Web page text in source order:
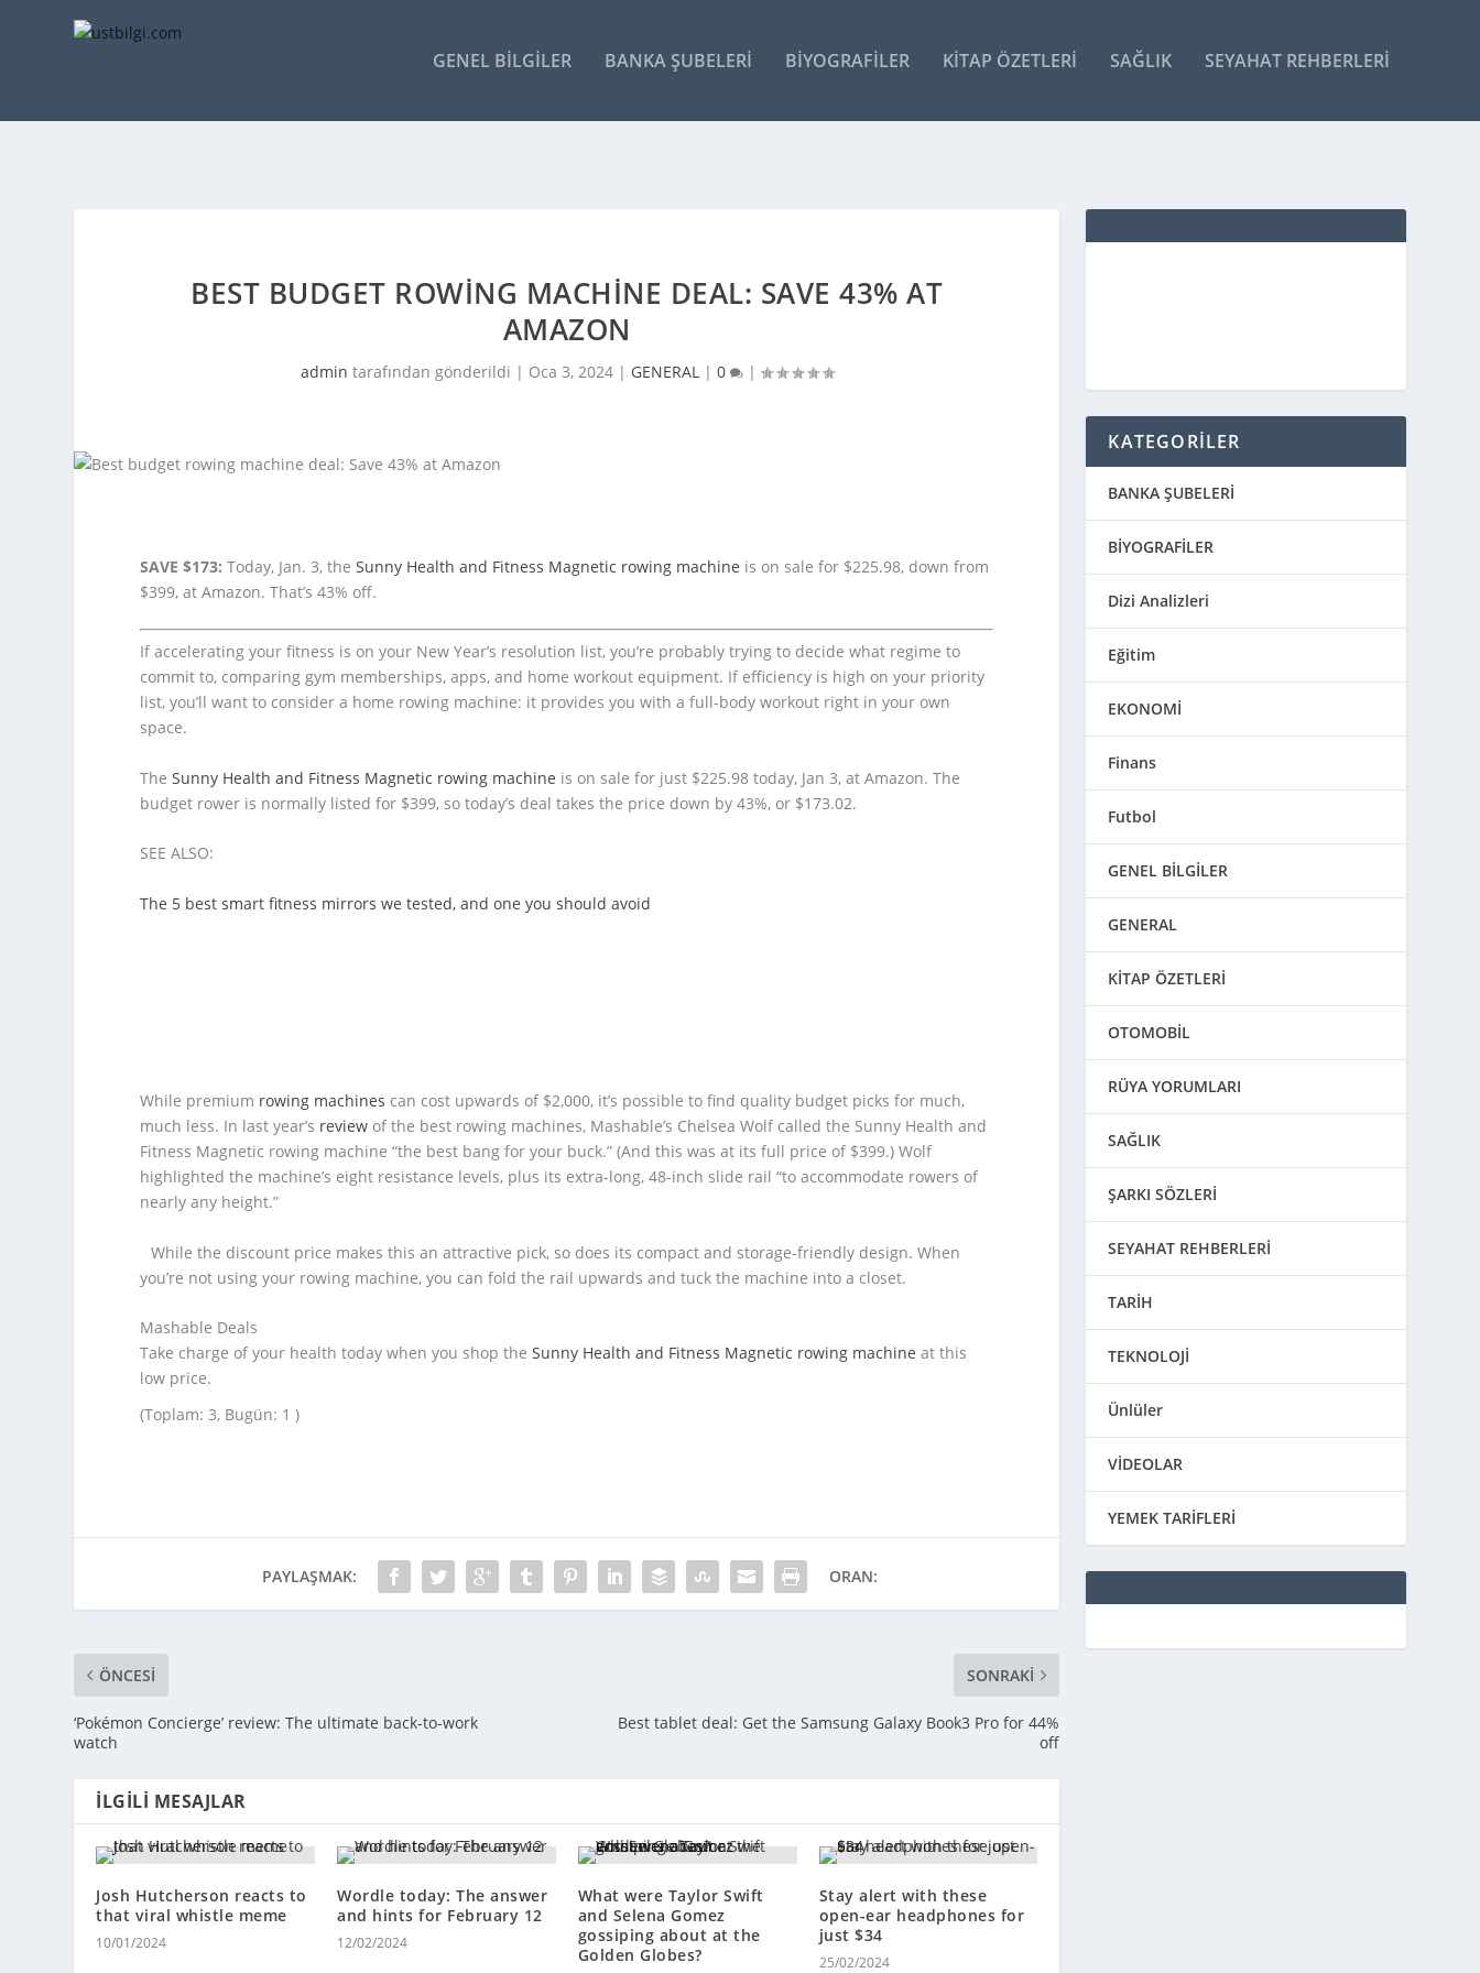
GENEL BILGILER BANKA ŞUBELERI BIYOGRAFILER KITAP ÖZETLERI SAĞLIK SEYAHAT REHBERLERI
BEST BUDGET ROWING MACHINE DEAL: SAVE 43% AT
AMAZON
admin tarafından gönderildi | Oca 3, 2024| GENERAL| 0 |
SAVE $173:Today, Jan. 3, theSunny Health and Fitness Magnetic rowing machine is on sale for $225.98, down from
$399, at Amazon. That’s 43% off.
If accelerating your fitness is on your New Year’s resolution list, you’re probably trying to decide what regime to
commit to, comparing gym memberships, apps, and home workout equipment. If efficiency is high on your priority
list, you’ll want to consider a home rowing machine: it provides you with a full-body workout right in your own
space.
TheSunny Health and Fitness Magnetic rowing machine is on sale for just $225.98 today, Jan 3, at Amazon. The
budget rower is normally listed for $399, so today’s deal takes the price down by 43%, or $173.02.
SEE ALSO:
The 5 best smart fitness mirrors we tested, and one you should avoid
While premium rowing machines can cost upwards of $2,000, it’s possible to find quality budget picks for much,
much less. In last year’s review of the best rowing machines, Mashable’s Chelsea Wolf called the Sunny Health and
Fitness Magnetic rowing machine “the best bang for your buck.” (And this was at its full price of $399.) Wolf
highlighted the machine’s eight resistance levels, plus its extra-long, 48-inch slide rail “to accommodate rowers of
nearly any height.”
While the discount price makes this an attractive pick, so does its compact and storage-friendly design. When
you’re not using your rowing machine, you can fold the rail upwards and tuck the machine into a closet.
Mashable Deals
Take charge of your health today when you shop theSunny Health and Fitness Magnetic rowing machine at this
low price.
(Toplam: 3, Bugün: 1 )
PAYLAŞMAK: ORAN:
ÖNCESI
‘Pokémon Concierge’ review: The ultimate back-to-work
watch
SONRAKI
Best tablet deal: Get the Samsung Galaxy Book3 Pro for 44%
off
İLGILI MESAJLAR
Josh Hutcherson reacts to
that viral whistle meme
10/01/2024
Wordle today: The answer
and hints for February 12
12/02/2024
What were Taylor Swift
and Selena Gomez
gossiping about at the
Golden Globes?
Stay alert with these
open-ear headphones for
just $34
25/02/2024
KATEGORİLER
BANKA ŞUBELERİ
BİYOGRAFİLER
Dizi Analizleri
Eğitim
EKONOMİ
Finans
Futbol
GENEL BİLGİLER
GENERAL
KİTAP ÖZETLERİ
OTOMOBİL
RÜYA YORUMLARI
SAĞLIK
ŞARKI SÖZLERİ
SEYAHAT REHBERLERİ
TARİH
TEKNOLOJİ
Ünlüler
VİDEOLAR
YEMEK TARİFLERİ